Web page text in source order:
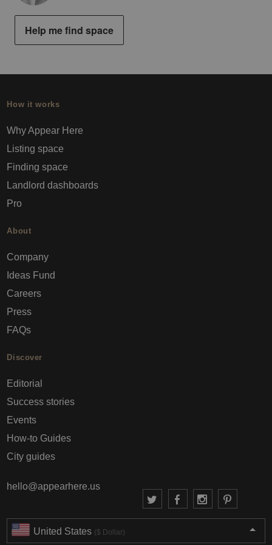
Help me find space
How it works
Why Appear Here
Listing space
Finding space
Landlord dashboards
Pro
About
Company
Ideas Fund
Careers
Press
FAQs
Discover
Editorial
Success stories
Events
How-to Guides
City guides
hello@appearhere.us
United States ($ Dollar)